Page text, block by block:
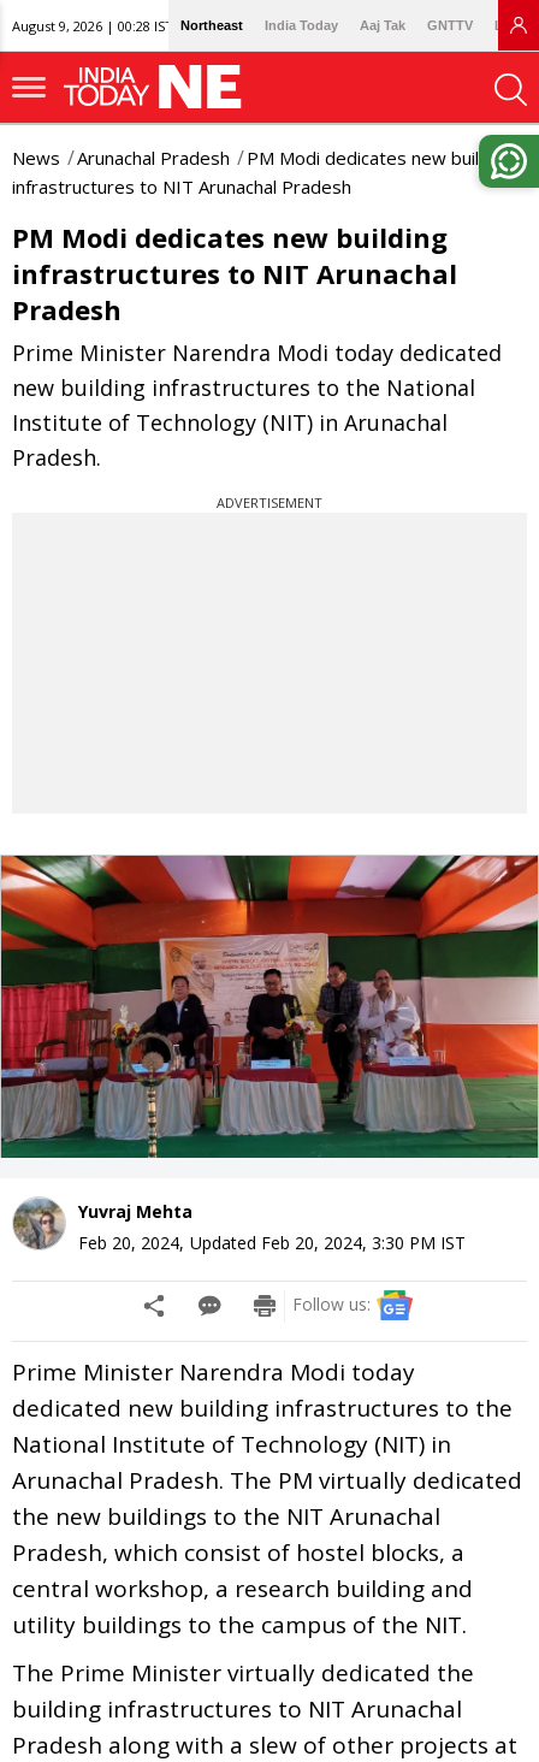
August 9, 2026 | 00:28 IST Northeast India Today Aaj Tak GNTTV
News Arunachal Pradesh
PM Modi dedicates new building
infrastructures to NIT Arunachal Pradesh
PM Modi dedicates new building
infrastructures to NIT Arunachal
Pradesh
Prime Minister Narendra Modi today dedicated
new building infrastructures to the National
Institute of Technology (NIT) in Arunachal
Pradesh.
ADVERTISEMENT
Yuvraj Mehta
Feb 20, 2024, Updated Feb 20, 2024, 3:30 PM IST
Follow us:
Prime Minister Narendra Modi today
dedicated new building infrastructures to the
National Institute of Technology (NIT) in
Arunachal Pradesh. The PM virtually dedicated
the new buildings to the NIT Arunachal
Pradesh, which consist of hostel blocks, a
central workshop, a research building and
utility buildings to the campus of the NIT.
The Prime Minister virtually dedicated the
building infrastructures to NIT Arunachal
Pradesh along with a slew of other projects at